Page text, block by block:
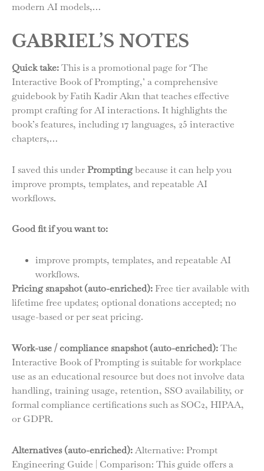
modern AI models,…
GABRIEL’S NOTES
Quick take:This is a promotional page for ‘The
Interactive Book of Prompting,’ a comprehensive
guidebook by Fatih Kadir Akın that teaches effective
prompt crafting for AI interactions. It highlights the
book’s features, including 17 languages, 25 interactive
chapters,…
I saved this underPromptingbecause it can help you
improve prompts, templates, and repeatable AI
workflows.
Good fit if you want to:
improve prompts, templates, and repeatable AI
workflows.
Pricing snapshot (auto-enriched): Free tier available with
lifetime free updates; optional donations accepted; no
usage-based or per seat pricing.
Work-use / compliance snapshot (auto-enriched):The
Interactive Book of Prompting is suitable for workplace
use as an educational resource but does not involve data
handling, training usage, retention, SSO availability, or
formal compliance certifications such as SOC2, HIPAA,
or GDPR.
Alternatives (auto-enriched):Alternative: Prompt
Engineering Guide | Comparison: This guide offers a